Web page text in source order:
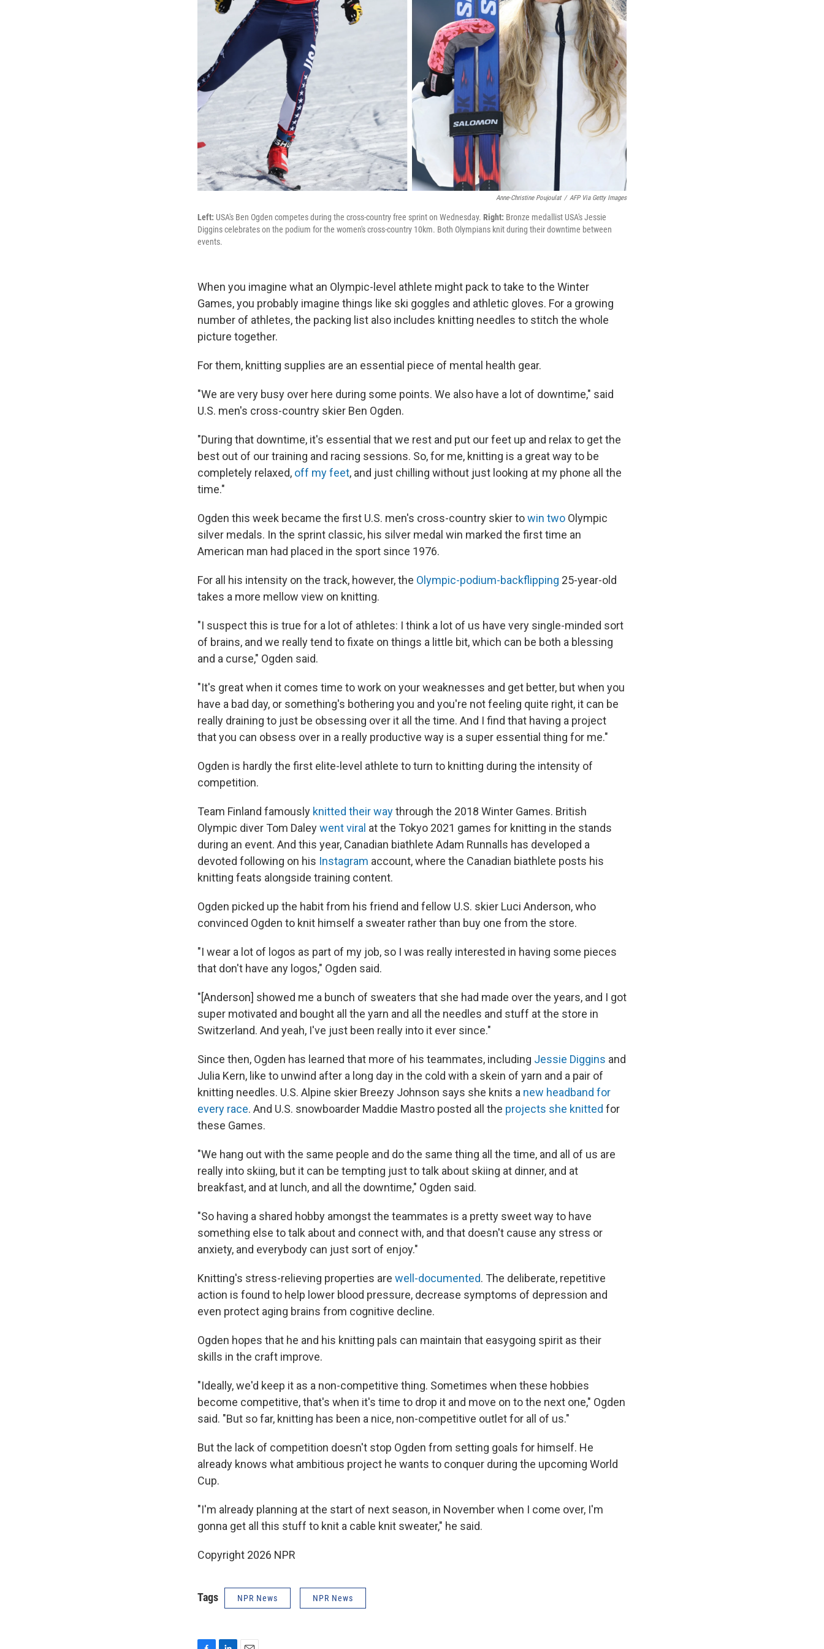
Anne-Christine Poujoulat / AFP Via Getty Images
Left: USA's Ben Ogden competes during the cross-country free sprint on Wednesday. Right: Bronze medallist USA's Jessie
Diggins celebrates on the podium for the women's cross-country 10km. Both Olympians knit during their downtime between
events.
When you imagine what an Olympic-level athlete might pack to take to the Winter
Games, you probably imagine things like ski goggles and athletic gloves. For a growing
number of athletes, the packing list also includes knitting needles to stitch the whole
picture together.
For them, knitting supplies are an essential piece of mental health gear.
"We are very busy over here during some points. We also have a lot of downtime," said
U.S. men's cross-country skier Ben Ogden.
"During that downtime, it's essential that we rest and put our feet up and relax to get the
best out of our training and racing sessions. So, for me, knitting is a great way to be
completely relaxed, off my feet, and just chilling without just looking at my phone all the
time."
Ogden this week became the first U.S. men's cross-country skier towin two Olympic
silver medals. In the sprint classic, his silver medal win marked the first time an
American man had placed in the sport since 1976.
For all his intensity on the track, however, the Olympic-podium-backflipping 25-year-old
takes a more mellow view on knitting.
"I suspect this is true for a lot of athletes: I think a lot of us have very single-minded sort
of brains, and we really tend to fixate on things a little bit, which can be both a blessing
and a curse," Ogden said.
"It's great when it comes time to work on your weaknesses and get better, but when you
have a bad day, or something's bothering you and you're not feeling quite right, it can be
really draining to just be obsessing over it all the time. And I find that having a project
that you can obsess over in a really productive way is a super essential thing for me."
Ogden is hardly the first elite-level athlete to turn to knitting during the intensity of
competition.
Team Finland famously knitted their waythrough the 2018 Winter Games. British
Olympic diver Tom Daleywent viral at the Tokyo 2021 games for knitting in the stands
during an event. And this year, Canadian biathlete Adam Runnalls has developed a
devoted following on his Instagram account, where the Canadian biathlete posts his
knitting feats alongside training content.
Ogden picked up the habit from his friend and fellow U.S. skier Luci Anderson, who
convinced Ogden to knit himself a sweater rather than buy one from the store.
"I wear a lot of logos as part of my job, so I was really interested in having some pieces
that don't have any logos," Ogden said.
"[Anderson] showed me a bunch of sweaters that she had made over the years, and I got
super motivated and bought all the yarn and all the needles and stuff at the store in
Switzerland. And yeah, I've just been really into it ever since."
Since then, Ogden has learned that more of his teammates, including Jessie Diggins and
Julia Kern, like to unwind after a long day in the cold with a skein of yarn and a pair of
knitting needles. U.S. Alpine skier Breezy Johnson says she knits a new headband for
every race. And U.S. snowboarder Maddie Mastro posted all the projects she knitted for
these Games.
"We hang out with the same people and do the same thing all the time, and all of us are
really into skiing, but it can be tempting just to talk about skiing at dinner, and at
breakfast, and at lunch, and all the downtime," Ogden said.
"So having a shared hobby amongst the teammates is a pretty sweet way to have
something else to talk about and connect with, and that doesn't cause any stress or
anxiety, and everybody can just sort of enjoy."
Knitting's stress-relieving properties are well-documented. The deliberate, repetitive
action is found to help lower blood pressure, decrease symptoms of depression and
even protect aging brains from cognitive decline.
Ogden hopes that he and his knitting pals can maintain that easygoing spirit as their
skills in the craft improve.
"Ideally, we'd keep it as a non-competitive thing. Sometimes when these hobbies
become competitive, that's when it's time to drop it and move on to the next one," Ogden
said. "But so far, knitting has been a nice, non-competitive outlet for all of us."
But the lack of competition doesn't stop Ogden from setting goals for himself. He
already knows what ambitious project he wants to conquer during the upcoming World
Cup.
"I'm already planning at the start of next season, in November when I come over, I'm
gonna get all this stuff to knit a cable knit sweater," he said.
Copyright 2026 NPR
Tags NPR News NPR News